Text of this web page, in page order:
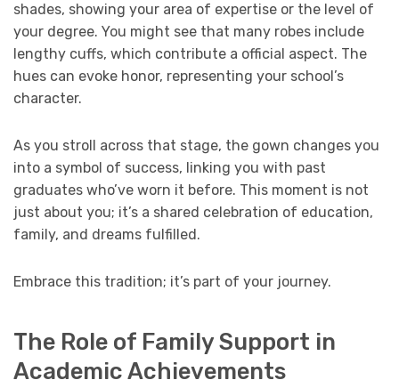
shades, showing your area of expertise or the level of
your degree. You might see that many robes include
lengthy cuffs, which contribute a official aspect. The
hues can evoke honor, representing your school’s
character.
As you stroll across that stage, the gown changes you
into a symbol of success, linking you with past
graduates who’ve worn it before. This moment is not
just about you; it’s a shared celebration of education,
family, and dreams fulfilled.
Embrace this tradition; it’s part of your journey.
The Role of Family Support in
Academic Achievements